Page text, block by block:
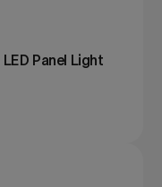
Panel Light